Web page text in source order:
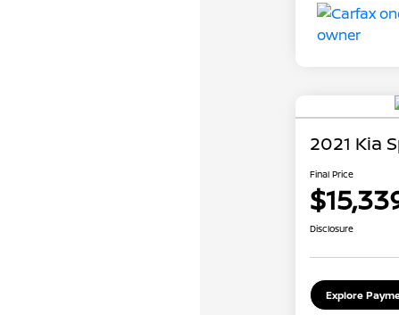
2021 Kia
Final Price
Disclosure
Explore